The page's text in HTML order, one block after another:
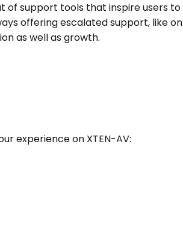
of support tools that inspire users to
offering escalated support, like on
as well as growth.
experience on XTEN-AV: